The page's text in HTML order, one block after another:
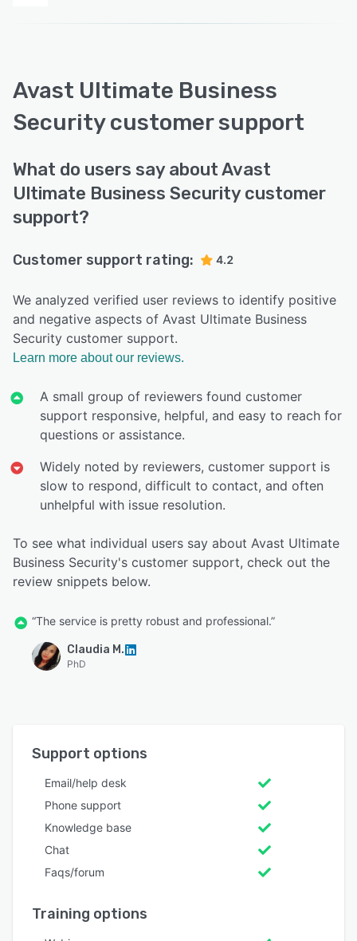
Avast Ultimate Business
Security customer support
What do users say about Avast
Ultimate Business Security customer
support?
Customer support rating: 4.2
We analyzed verified user reviews to identify positive
and negative aspects of Avast Ultimate Business
Security customer support.
Learn more about our reviews.
A small group of reviewers found customer
support responsive, helpful, and easy to reach for
questions or assistance.
Widely noted by reviewers, customer support is
slow to respond, difficult to contact, and often
unhelpful with issue resolution.
To see what individual users say about Avast Ultimate
Business Security's customer support, check out the
review snippets below.
“The service is pretty robust and professional.”
Claudia M.
PhD
Support options
Email/help desk
Phone support
Knowledge base
Chat
Faqs/forum
Training options